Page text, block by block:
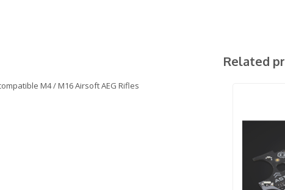
M4 / M16 Airsoft AEG Rifles
Related